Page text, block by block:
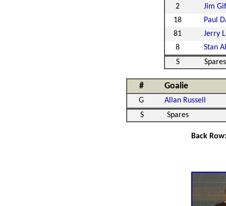
2
Jim
18
Paul
81
Jerry
8
Stan
S
Spares
# Goalie
G
Allan Russell
S
Spares
Back